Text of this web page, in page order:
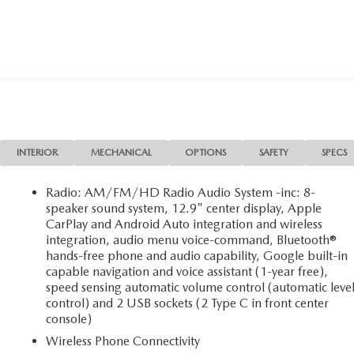
INTERIOR MECHANICAL OPTIONS SAFETY SPECS
Radio: AM/FM/HD Radio Audio System -inc: 8-
speaker sound system, 12.9" center display, Apple
CarPlay and Android Auto integration and wireless
integration, audio menu voice-command, Bluetooth®
hands-free phone and audio capability, Google built-in
capable navigation and voice assistant (1-year free),
speed sensing automatic volume control (automatic
control) and 2 USB sockets (2 Type C in front center
console)
Wireless Phone Connectivity